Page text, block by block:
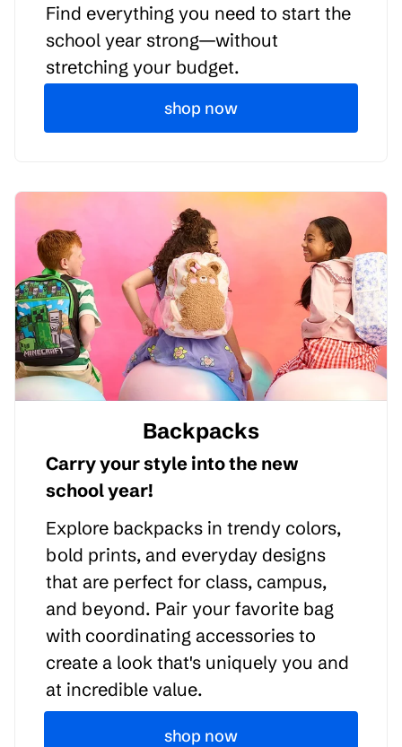
Find everything you need to start the
school year strong—without
stretching your budget.
shop now
Backpacks
Carry your style into the new
school year!
Explore backpacks in trendy colors,
bold prints, and everyday designs
that are perfect for class, campus,
and beyond. Pair your favorite bag
with coordinating accessories to
create a look that's uniquely you and
at incredible value.
shop now